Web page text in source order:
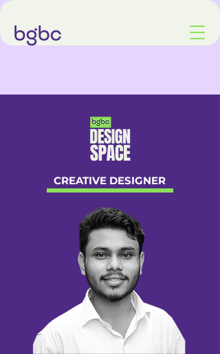
CREATIVE DESIGNER